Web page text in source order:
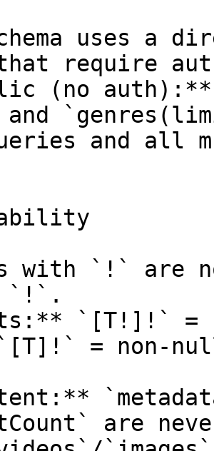
uses a
require
(no
and all
with `!` are
`!`.
`[T!]!` =
= non-
are